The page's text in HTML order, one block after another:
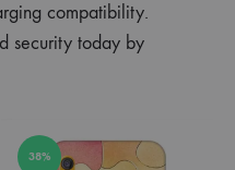
compatibility.
security today by
38%